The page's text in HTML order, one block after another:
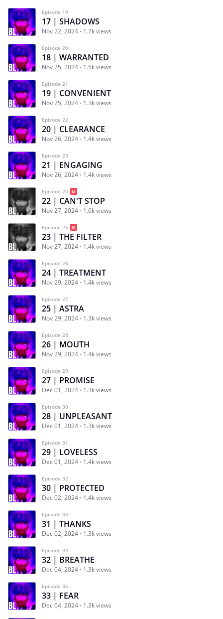
Episode 19
17 | SHADOWS
Nov 22, 2024 1.7k views
Episode 20
18 | WARRANTED
Nov 25, 2024 1.5k views
Episode 21
19 | CONVENIENT
Nov 25, 2024 1.3k views
Episode 22
20 | CLEARANCE
Nov 26, 2024 1.4k views
Episode 23
21 | ENGAGING
Nov 26, 2024 1.4k views
Episode 24
22 | CAN'T STOP
Nov 27, 2024 1.6k views
Episode 25
23 | THE FILTER
Nov 27, 2024 1.4k views
Episode 26
24 | TREATMENT
Nov 29, 2024 1.4k views
Episode 27
25 | ASTRA
Nov 29, 2024 1.3k views
Episode 28
26 | MOUTH
Nov 29, 2024 1.4k views
Episode 29
27 | PROMISE
Dec 01, 2024 1.3k views
Episode 30
28 | UNPLEASANT
Dec 01, 2024 1.3k views
Episode 31
29 | LOVELESS
Dec 01, 2024 1.4k views
Episode 32
30 | PROTECTED
Dec 02, 2024 1.4k views
Episode 33
31 | THANKS
Dec 02, 2024 1.3k views
Episode 34
32 | BREATHE
Dec 04, 2024 1.3k views
Episode 35
33 | FEAR
Dec 04, 2024 1.3k views